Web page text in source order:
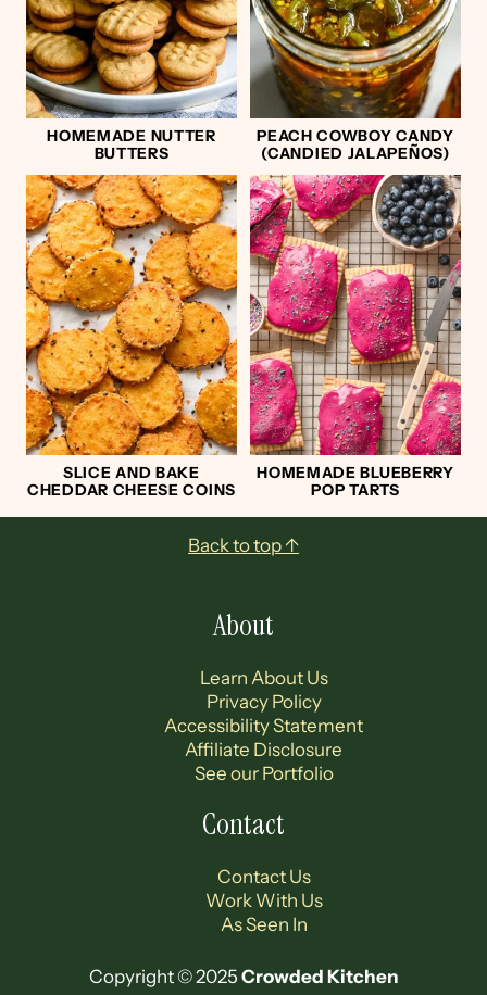
HOMEMADE NUTTER
BUTTERS
PEACH COWBOY CANDY
(CANDIED JALAPEÑOS)
SLICE AND BAKE
CHEDDAR CHEESE COINS
HOMEMADE BLUEBERRY
POP TARTS
Back to top ↑
About
Learn About Us
Privacy Policy
Accessibility Statement
Affiliate Disclosure
See our Portfolio
Contact
Contact Us
Work With Us
As Seen In
Copyright © 2025 Crowded Kitchen